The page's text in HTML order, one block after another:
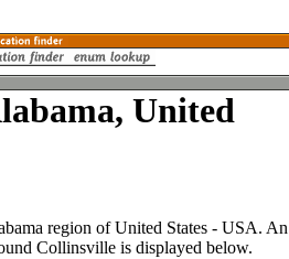
United
region of United States - USA. An
Collinsville is displayed below.